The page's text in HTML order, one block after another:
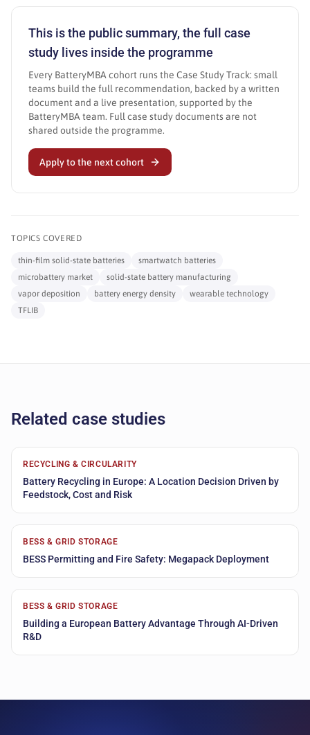
This is the public summary, the full case
study lives inside the programme
Every BatteryMBA cohort runs the Case Study Track: small
teams build the full recommendation, backed by a written
document and a live presentation, supported by the
BatteryMBA team. Full case study documents are not
shared outside the programme.
Apply to the next cohort
TOPICS COVERED
thin-film solid-state batteries
smartwatch batteries
microbattery market
solid-state battery manufacturing
vapor deposition
battery energy density
wearable technology
TFLIB
Related case studies
RECYCLING & CIRCULARITY
Battery Recycling in Europe: A Location Decision Driven by
Feedstock, Cost and Risk
BESS & GRID STORAGE
BESS Permitting and Fire Safety: Megapack Deployment
BESS & GRID STORAGE
Building a European Battery Advantage Through AI-Driven
R&D